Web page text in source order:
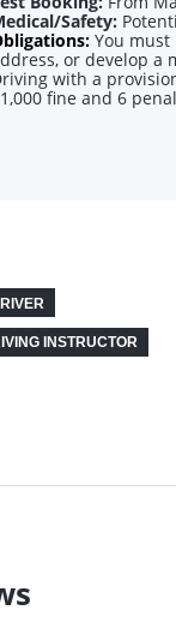
Safety:
You must
or develop a
with a
fine and 6
INSTRUCTOR